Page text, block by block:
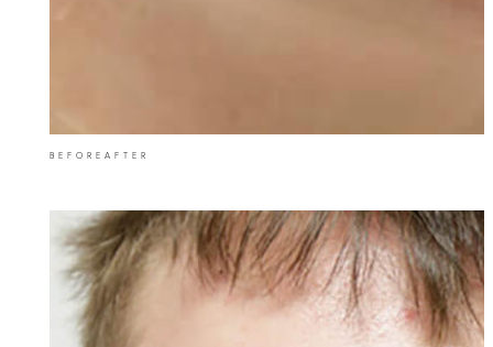
BEFORE AFTER